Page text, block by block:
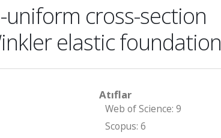
cross-section
elastic foundation
Atıflar
Web of Science: 9
Scopus: 6